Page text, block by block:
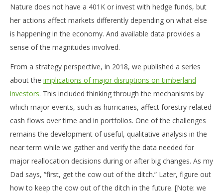
Nature does not have a 401K or invest with hedge funds, but
her actions affect markets differently depending on what else
is happening in the economy. And available data provides a
sense of the magnitudes involved.
From a strategy perspective, in 2018, we published a series
about the implications of major disruptions on timberland
investors. This included thinking through the mechanisms by
which major events, such as hurricanes, affect forestry-related
cash flows over time and in portfolios. One of the challenges
remains the development of useful, qualitative analysis in the
near term while we gather and verify the data needed for
major reallocation decisions during or after big changes. As my
Dad says, “first, get the cow out of the ditch.” Later, figure out
how to keep the cow out of the ditch in the future. [Note: we